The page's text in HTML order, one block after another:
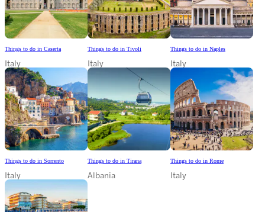
Things to do in Caserta
Italy
Things to do in Tivoli
Italy
Things to do in Naples
Italy
Things to do in Sorrento
Italy
Things to do in Tirana
Albania
Things to do in Rome
Italy